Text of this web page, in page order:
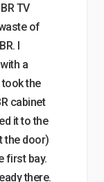
TV
of
I
a
the
cabinet
it to the
the door)
first bay.
there.